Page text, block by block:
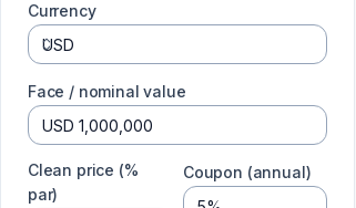
Currency
Face / nominal value
Clean price (%
par)
Coupon (annual)